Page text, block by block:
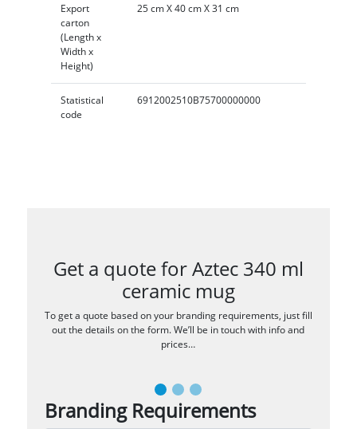
Export
carton
(Length x
Width x
Height)
25 cm X 40 cm X 31 cm
Statistical
code
6912002510B75700000000
Get a quote for Aztec 340 ml
ceramic mug
To get a quote based on your branding requirements, just fill
out the details on the form. We’ll be in touch with info and
prices…
Branding Requirements